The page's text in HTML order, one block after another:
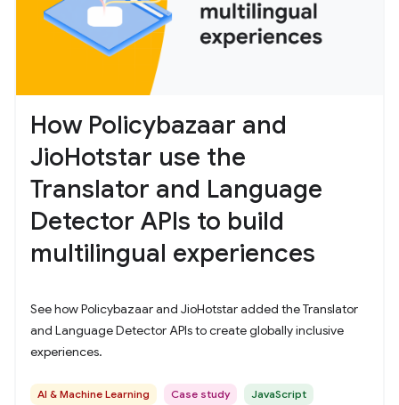
How Policybazaar and
JioHotstar use the
Translator and Language
Detector APIs to build
multilingual experiences
See how Policybazaar and JioHotstar added the Translator
and Language Detector APIs to create globally inclusive
experiences.
AI & Machine Learning Case study JavaScript